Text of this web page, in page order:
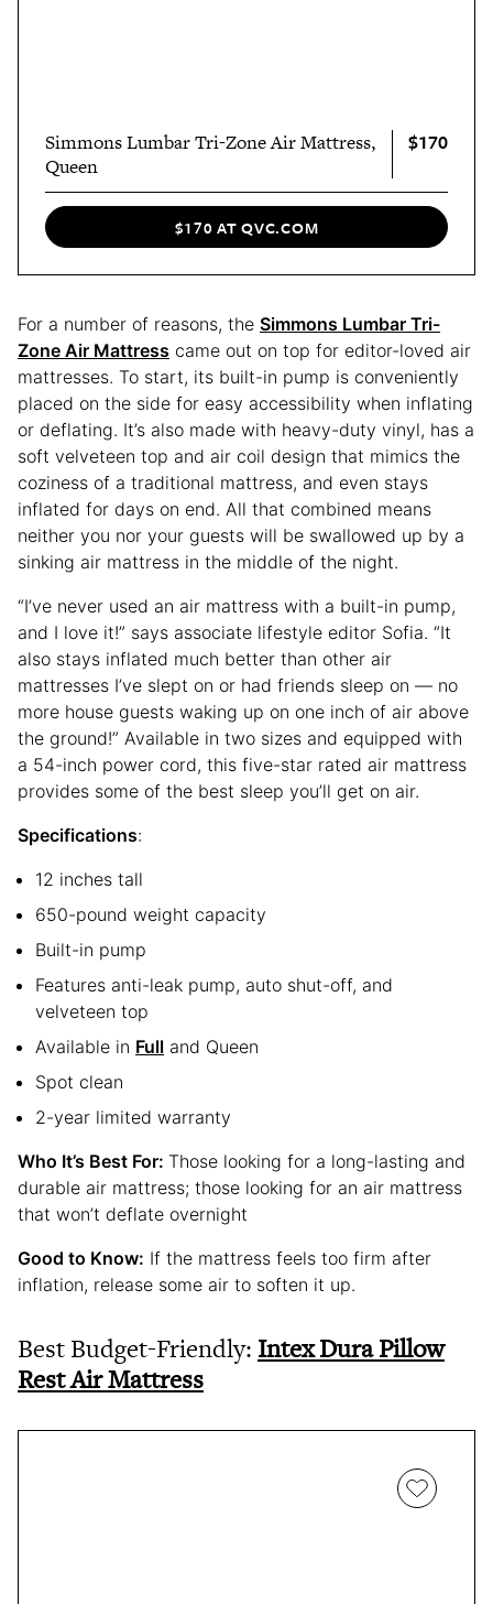
Simmons Lumbar Tri-Zone Air Mattress,
Queen
$170
$170 AT QVC.COM
For a number of reasons, the Simmons Lumbar Tri-
Zone Air Mattress came out on top for editor-loved air
mattresses. To start, its built-in pump is conveniently
placed on the side for easy accessibility when inflating
or deflating. It’s also made with heavy-duty vinyl, has a
soft velveteen top and air coil design that mimics the
coziness of a traditional mattress, and even stays
inflated for days on end. All that combined means
neither you nor your guests will be swallowed up by a
sinking air mattress in the middle of the night.
“I’ve never used an air mattress with a built-in pump,
and I love it!” says associate lifestyle editor Sofia. “It
also stays inflated much better than other air
mattresses I’ve slept on or had friends sleep on — no
more house guests waking up on one inch of air above
the ground!” Available in two sizes and equipped with
a 54-inch power cord, this five-star rated air mattress
provides some of the best sleep you’ll get on air.
Specifications:
12 inches tall
650-pound weight capacity
Built-in pump
Features anti-leak pump, auto shut-off, and
velveteen top
Available in Full and Queen
Spot clean
2-year limited warranty
Who It’s Best For: Those looking for a long-lasting and
durable air mattress; those looking for an air mattress
that won’t deflate overnight
Good to Know: If the mattress feels too firm after
inflation, release some air to soften it up.
Best Budget-Friendly: Intex Dura Pillow
Rest Air Mattress